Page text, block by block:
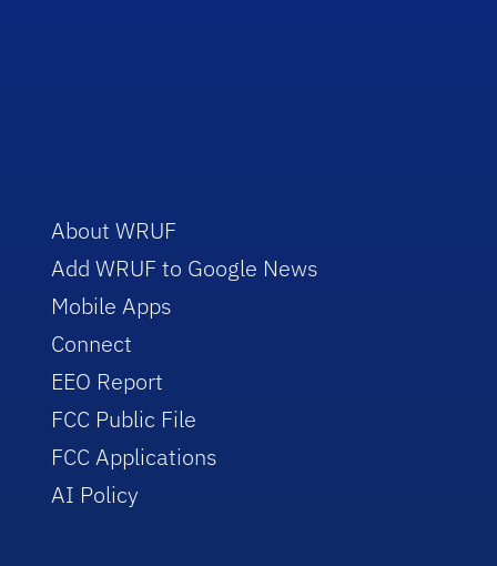
About WRUF
Add WRUF to Google News
Mobile Apps
Connect
EEO Report
FCC Public File
FCC Applications
AI Policy